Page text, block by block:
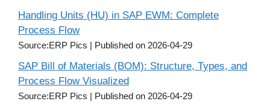
Handling Units (HU) in SAP EWM: Complete
Process Flow
Source:ERP Pics Published on 2026-04-29
SAP Bill of Materials (BOM): Structure, Types, and
Process Flow Visualized
Source:ERP Pics Published on 2026-04-29